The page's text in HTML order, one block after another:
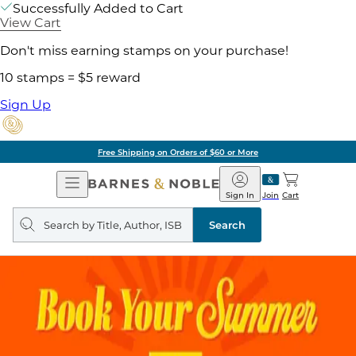
Successfully Added to Cart
View Cart
Don't miss earning stamps on your purchase!
10 stamps = $5 reward
Sign Up
Free Shipping on Orders of $60 or More
Open
Navigation
Barnes
&
Noble
Join
Sign In Cart
Search
query
Search